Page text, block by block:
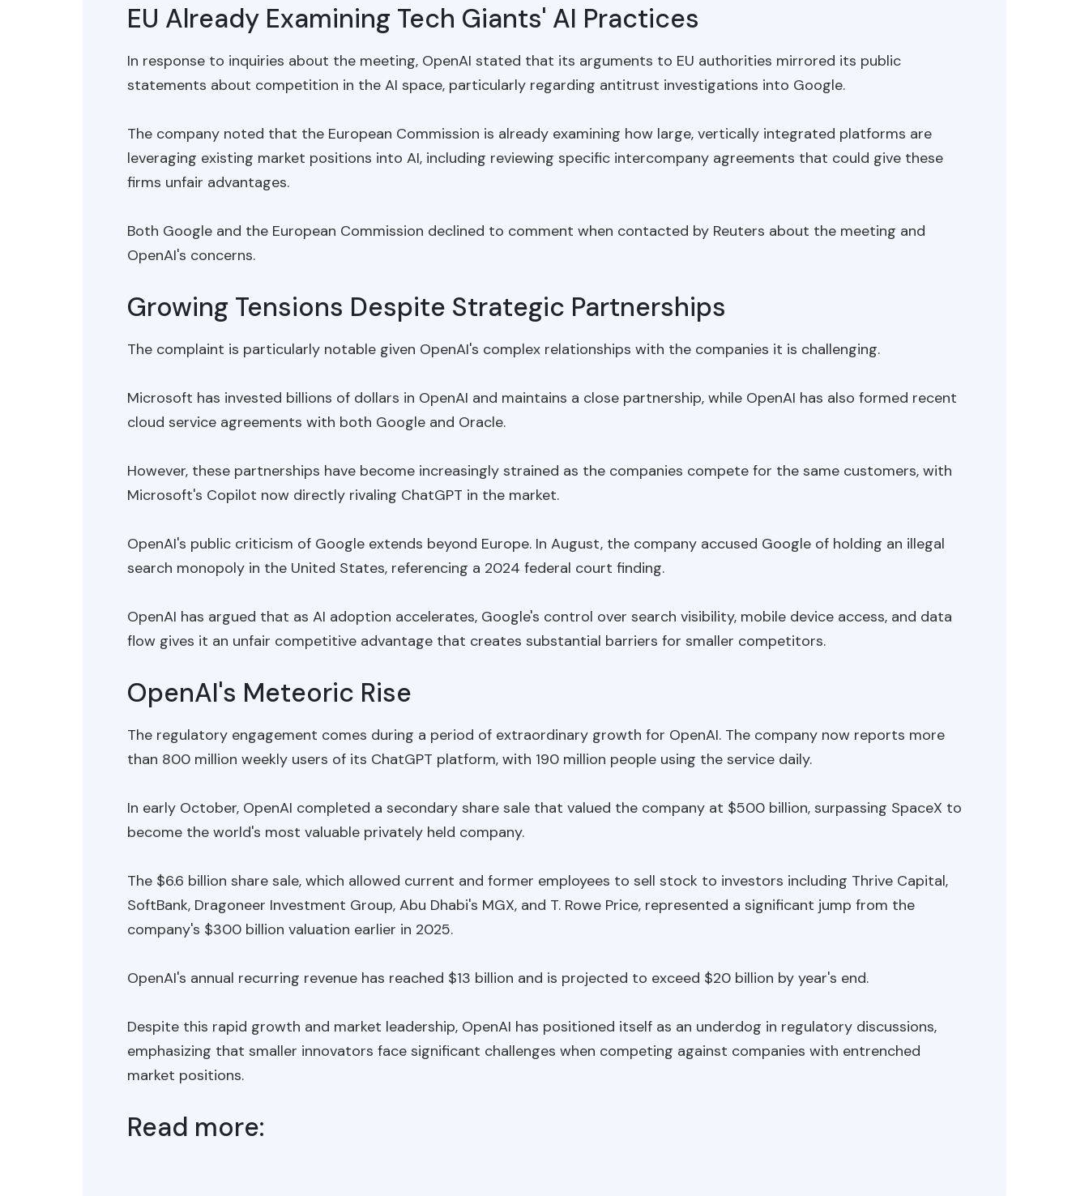
EU Already Examining Tech Giants' AI Practices
In response to inquiries about the meeting, OpenAI stated that its arguments to EU authorities mirrored its public
statements about competition in the AI space, particularly regarding antitrust investigations into Google.
The company noted that the European Commission is already examining how large, vertically integrated platforms are
leveraging existing market positions into AI, including reviewing specific intercompany agreements that could give these
firms unfair advantages.
Both Google and the European Commission declined to comment when contacted by Reuters about the meeting and
OpenAI's concerns.
Growing Tensions Despite Strategic Partnerships
The complaint is particularly notable given OpenAI's complex relationships with the companies it is challenging.
Microsoft has invested billions of dollars in OpenAI and maintains a close partnership, while OpenAI has also formed recent
cloud service agreements with both Google and Oracle.
However, these partnerships have become increasingly strained as the companies compete for the same customers, with
Microsoft's Copilot now directly rivaling ChatGPT in the market.
OpenAI's public criticism of Google extends beyond Europe. In August, the company accused Google of holding an illegal
search monopoly in the United States, referencing a 2024 federal court finding.
OpenAI has argued that as AI adoption accelerates, Google's control over search visibility, mobile device access, and data
flow gives it an unfair competitive advantage that creates substantial barriers for smaller competitors.
OpenAI's Meteoric Rise
The regulatory engagement comes during a period of extraordinary growth for OpenAI. The company now reports more
than 800 million weekly users of its ChatGPT platform, with 190 million people using the service daily.
In early October, OpenAI completed a secondary share sale that valued the company at $500 billion, surpassing SpaceX to
become the world's most valuable privately held company.
The $6.6 billion share sale, which allowed current and former employees to sell stock to investors including Thrive Capital,
SoftBank, Dragoneer Investment Group, Abu Dhabi's MGX, and T. Rowe Price, represented a significant jump from the
company's $300 billion valuation earlier in 2025.
OpenAI's annual recurring revenue has reached $13 billion and is projected to exceed $20 billion by year's end.
Despite this rapid growth and market leadership, OpenAI has positioned itself as an underdog in regulatory discussions,
emphasizing that smaller innovators face significant challenges when competing against companies with entrenched
market positions.
Read more: